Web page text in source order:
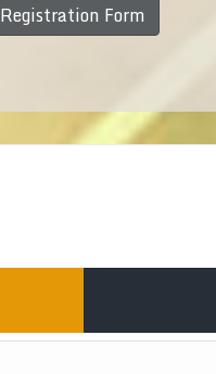
Registration Form